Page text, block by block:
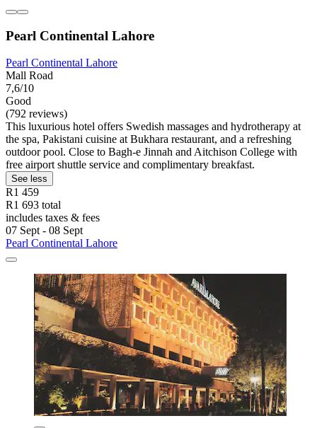
Pearl Continental Lahore
Pearl Continental Lahore
Mall Road
7,6/10
Good
(792 reviews)
This luxurious hotel offers Swedish massages and hydrotherapy at
the spa, Pakistani cuisine at Bukhara restaurant, and a refreshing
outdoor pool. Close to Bagh-e Jinnah and Aitchison College with
free airport shuttle service and complimentary breakfast.
See less
R1 459
R1 693 total
includes taxes & fees
07 Sept - 08 Sept
Pearl Continental Lahore